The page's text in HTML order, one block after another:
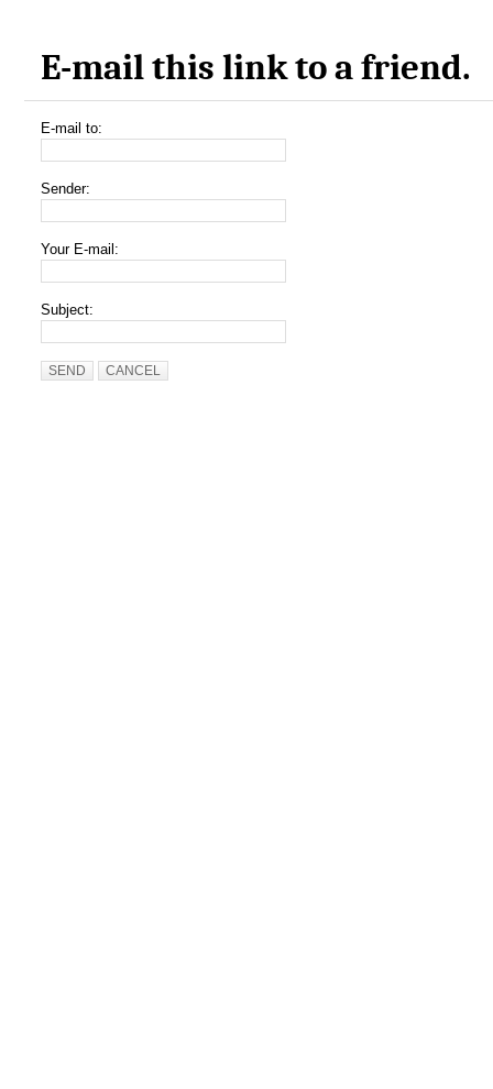
E-mail this link to a friend.
E-mail to:
Sender:
Your E-mail:
Subject:
SEND CANCEL